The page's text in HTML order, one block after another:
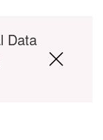
Data